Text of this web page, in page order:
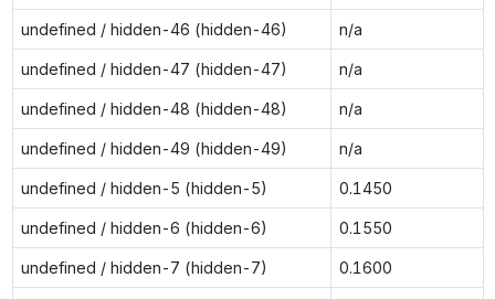
undefined / hidden-46 (hidden-46) n/a
undefined / hidden-47 (hidden-47) n/a
undefined / hidden-48 (hidden-48) n/a
undefined / hidden-49 (hidden-49) n/a
undefined / hidden-5 (hidden-5) 0.1450
undefined / hidden-6 (hidden-6) 0.1550
undefined / hidden-7 (hidden-7) 0.1600